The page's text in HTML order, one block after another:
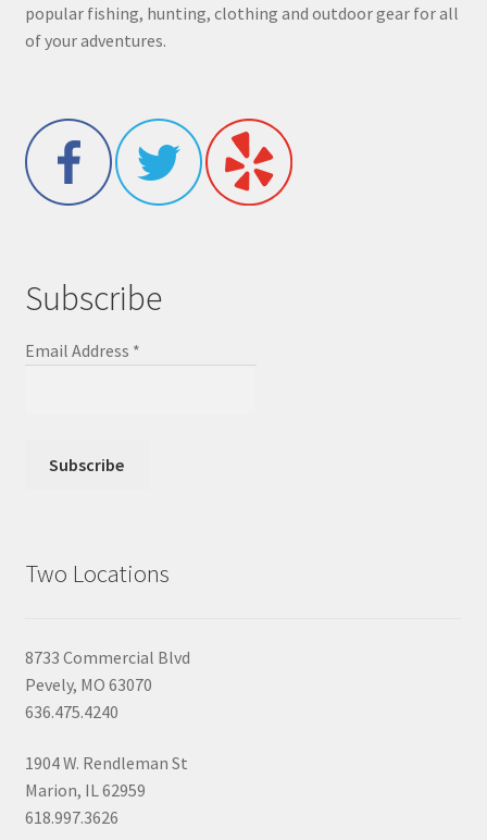
popular fishing, hunting, clothing and outdoor gear for all
of your adventures.
Subscribe
Email Address *
Two Locations
8733 Commercial Blvd
Pevely, MO 63070
636.475.4240
1904 W. Rendleman St
Marion, IL 62959
618.997.3626